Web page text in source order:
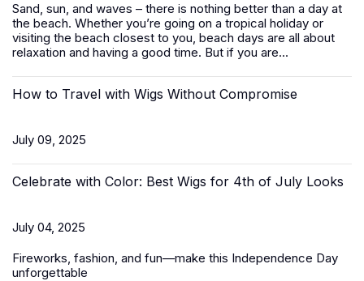
Sand, sun, and waves – there is nothing better than a day at
the beach. Whether you’re going on a tropical holiday or
visiting the beach closest to you, beach days are all about
relaxation and having a good time. But if you are...
How to Travel with Wigs Without Compromise
July 09, 2025
Celebrate with Color: Best Wigs for 4th of July Looks
July 04, 2025
Fireworks, fashion, and fun—make this Independence Day
unforgettable